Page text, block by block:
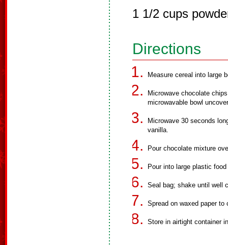
1 1/2 cups
Directions
Measure cereal into large
Microwave chocolate
microwavable bowl
Microwave 30 seconds
vanilla.
Pour chocolate mixture
Pour into large plastic
Seal bag; shake until well
Spread on waxed paper to
Store in airtight container